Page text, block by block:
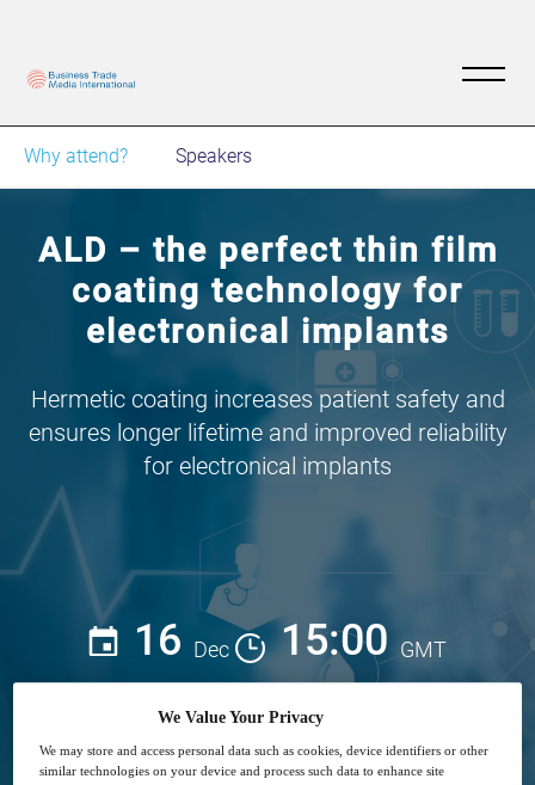
Why attend? Speakers
ALD – the perfect thin film
coating technology for
electronical implants
Hermetic coating increases patient safety and
ensures longer lifetime and improved reliability
for electronical implants
16 Dec 15:00 GMT
Free
We Value Your Privacy
We may store and access personal data such as cookies, device identifiers or other
similar technologies on your device and process such data to enhance site